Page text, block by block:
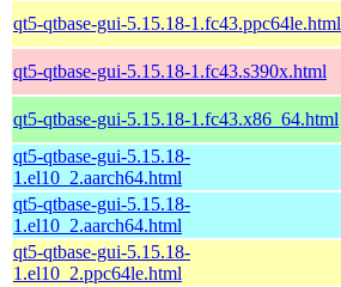
qt5-qtbase-gui-5.15.18-1.fc43.ppc64le.html
qt5-qtbase-gui-5.15.18-1.fc43.s390x.html
qt5-qtbase-gui-5.15.18-1.fc43.x86_64.html
qt5-qtbase-gui-5.15.18-
1.el10_2.aarch64.html
qt5-qtbase-gui-5.15.18-
1.el10_2.aarch64.html
qt5-qtbase-gui-5.15.18-
1.el10_2.ppc64le.html